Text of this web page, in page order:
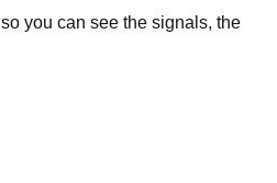
you can see the signals, the